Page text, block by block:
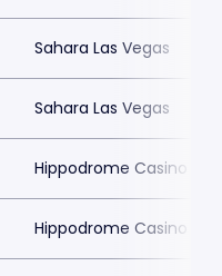
Sahara Las Vegas
Sahara Las Vegas
Hippodrome Casino
Hippodrome Casino